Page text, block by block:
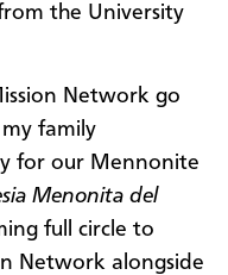
the University
Network go
family
for our Mennonite
Menonita del
full circle to
Network alongside